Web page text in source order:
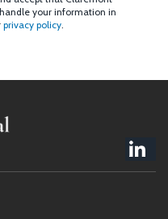
your information in
privacy policy.